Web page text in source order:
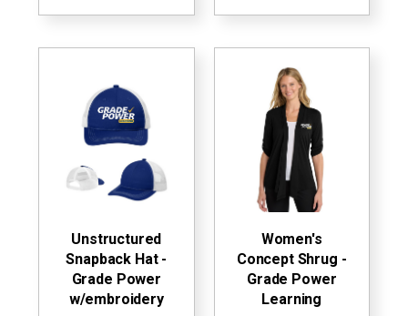
Unstructured
Snapback Hat -
Grade Power
w/embroidery
Women's
Concept Shrug -
Grade Power
Learning